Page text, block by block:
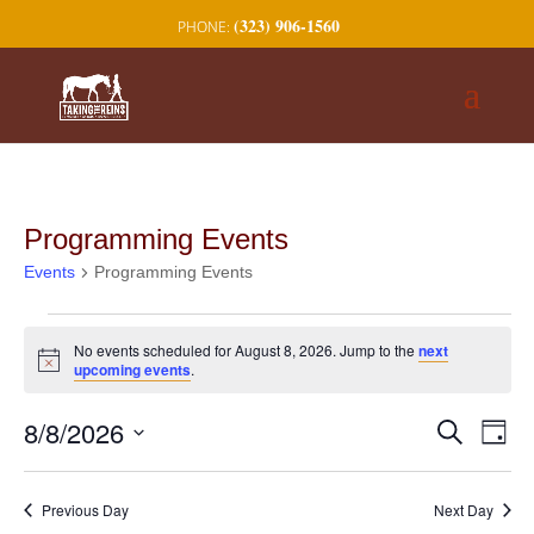
(323) 906-1560
Programming Events
Events Programming Events
for
August
8,
2026
Notice
No events scheduled for August 8, 2026. Jump to thenext
upcoming events.
Events
Views
Search
Day
8/8/2026
Previous Day
Next Day